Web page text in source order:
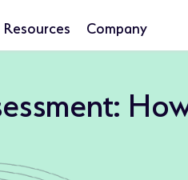
Resources Company